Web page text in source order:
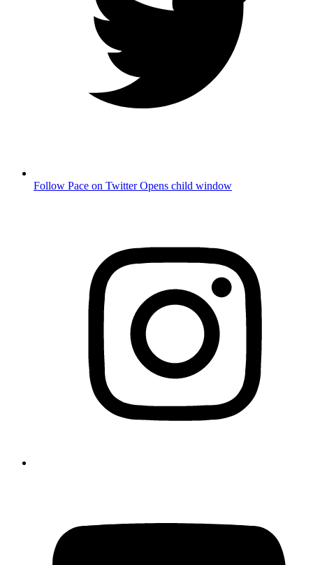
Follow Pace on Twitter Opens child window